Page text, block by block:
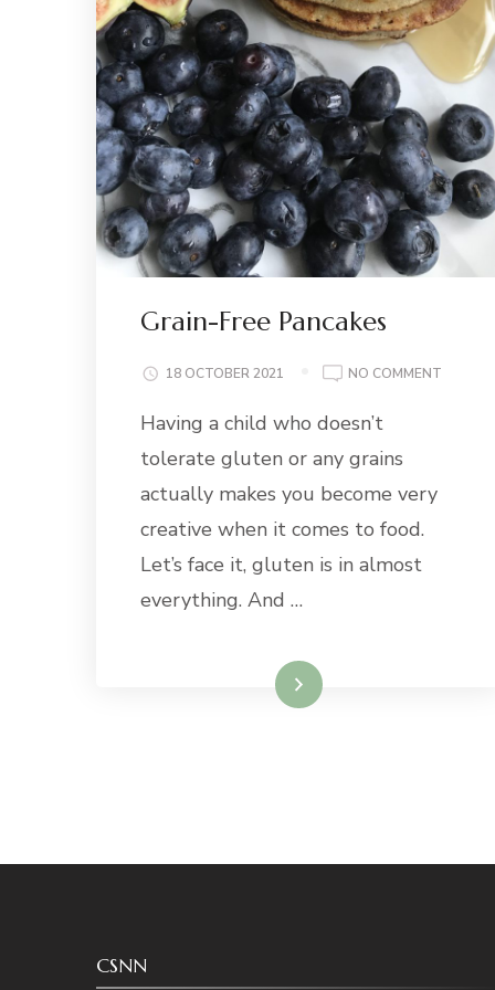
Grain-Free Pancakes
18 OCTOBER 2021 NO COMMENT
Having a child who doesn’t
tolerate gluten or any grains
actually makes you become very
creative when it comes to food.
Let’s face it, gluten is in almost
everything. And …
Read More
CSNN